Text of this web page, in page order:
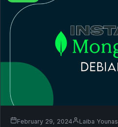
February 29, 2024 Laiba Younas